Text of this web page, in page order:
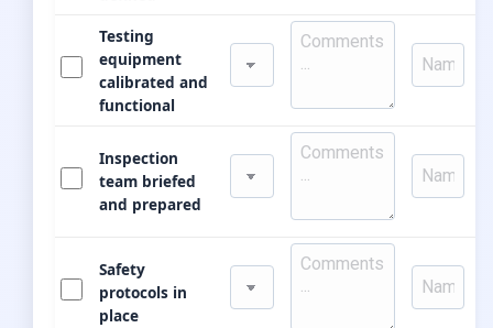
Testing
equipment
calibrated and
functional
Inspection
team briefed
and prepared
Safety
protocols in
place